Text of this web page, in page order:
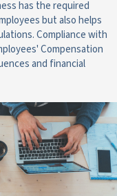
has the required
but also helps
Compliance with
Compensation
and financial